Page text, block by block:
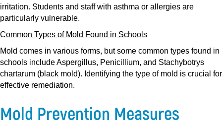
irritation. Students and staff with asthma or allergies are
particularly vulnerable.
Common Types of Mold Found in Schools
Mold comes in various forms, but some common types found in
schools include Aspergillus, Penicillium, and Stachybotrys
chartarum (black mold). Identifying the type of mold is crucial for
effective remediation.
Mold Prevention Measures